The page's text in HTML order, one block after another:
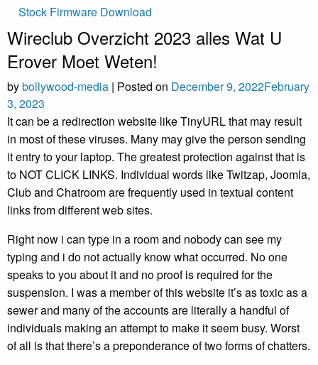
Stock Firmware Download
Wireclub Overzicht 2023 ​​alles Wat U
Erover Moet Weten!
bybollywood-media | Posted on December 9, 2022February
3, 2023
It can be a redirection website like TinyURL that may result
in most of these viruses. Many may give the person sending
it entry to your laptop. The greatest protection against that is
to NOT CLICK LINKS. Individual words like Twitzap, Joomla,
Club and Chatroom are frequently used in textual content
links from different web sites.
Right now i can type in a room and nobody can see my
typing and i do not actually know what occurred. No one
speaks to you about it and no proof is required for the
suspension. I was a member of this website it’s as toxic as a
sewer and many of the accounts are literally a handful of
individuals making an attempt to make it seem busy. Worst
of all is that there’s a preponderance of two forms of chatters.